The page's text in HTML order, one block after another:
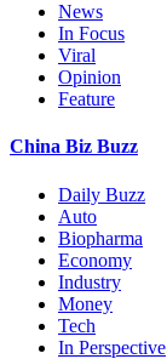
News
In Focus
Viral
Opinion
Feature
China Biz Buzz
Daily Buzz
Auto
Biopharma
Economy
Industry
Money
Tech
In Perspective